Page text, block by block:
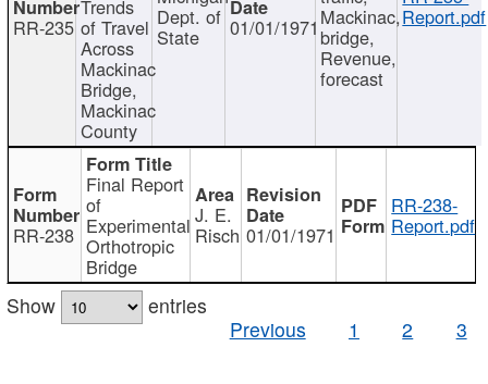
RR-235
Trends
of Travel
Across
Mackinac
Bridge,
Mackinac
County
Dept. of
State 01/01/1971 Mackinac,
bridge,
Revenue,
forecast
Report.pdf
RR-238
Final Report
of
Experimental
Orthotropic
Bridge
J. E.
Risch 01/01/1971
RR-238-
Report.pdf
Show
entries
Previous
1 2 3